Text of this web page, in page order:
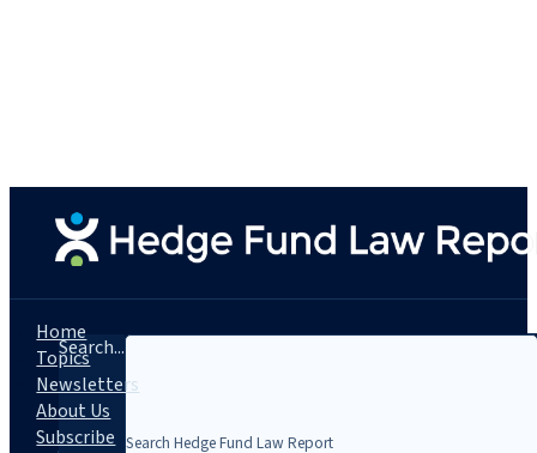
Search...
Home
Topics
Newsletters
About Us
Subscribe